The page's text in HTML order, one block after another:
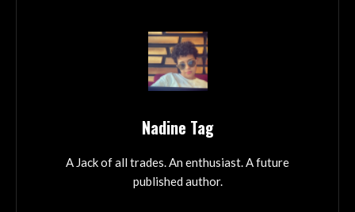
Nadine Tag
A Jack of all trades. An enthusiast. A future
published author.